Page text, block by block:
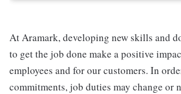
At Aramark, developing new skills and
to get the job done make a positive
employees and for our customers. In
commitments, job duties may change or